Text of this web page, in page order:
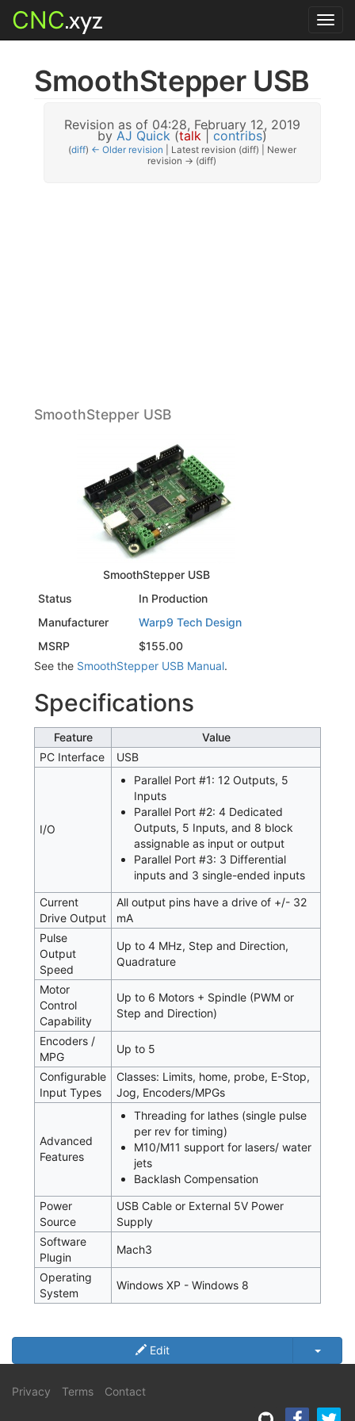
CNC.xyz
SmoothStepper USB
Revision as of 04:28, February 12, 2019
by AJ Quick (talk contribs)
(diff) ← Older revision | Latest revision (diff) | Newer
revision → (diff)
SmoothStepper USB
SmoothStepper USB
Status
In Production
Manufacturer
Warp9 Tech Design
MSRP
$155.00
See the SmoothStepper USB Manual.
Specifications
Feature
Value
PC Interface
USB
I/O
Parallel Port #1: 12 Outputs, 5
Inputs
Parallel Port #2: 4 Dedicated
Outputs, 5 Inputs, and 8 block
assignable as input or output
Parallel Port #3: 3 Differential
inputs and 3 single-ended inputs
Current
Drive Output
All output pins have a drive of +/- 32
mA
Pulse
Output
Speed
Up to 4 MHz, Step and Direction,
Quadrature
Motor
Control
Capability
Up to 6 Motors + Spindle (PWM or
Step and Direction)
Encoders /
MPG
Up to 5
Configurable
Input Types
Classes: Limits, home, probe, E-Stop,
Jog, Encoders/MPGs
Advanced
Features
Threading for lathes (single pulse
per rev for timing)
M10/M11 support for lasers/ water
jets
Backlash Compensation
Power
Source
USB Cable or External 5V Power
Supply
Software
Plugin
Mach3
Operating
System
Windows XP - Windows 8
Edit
Privacy Terms Contact